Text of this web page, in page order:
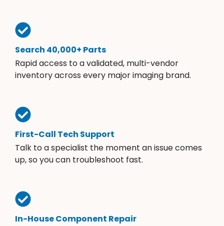
Search 40,000+ Parts
Rapid access to a validated, multi-vendor
inventory across every major imaging brand.
First-Call Tech Support
Talk to a specialist the moment an issue comes
up, so you can troubleshoot fast.
In-House Component Repair